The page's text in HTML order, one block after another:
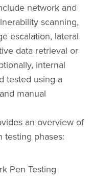
network and
scanning,
escalation, lateral
data retrieval or
internal
tested using a
manual
an overview of
phases:
Pen Testing